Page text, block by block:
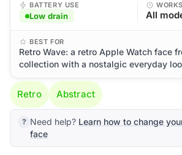
BATTERY USE
Low drain All
BEST FOR
Retro Wave: a retro Apple Watch face
collection with a nostalgic everyday
Retro Abstract
Need help? Learn how to change
face